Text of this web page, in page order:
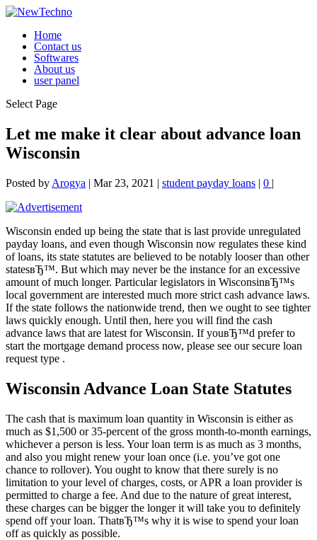
Home
Contact us
Softwares
About us
user panel
Select Page
Let me make it clear about advance loan
Wisconsin
Posted by Arogya | Mar 23, 2021 | student payday loans | 0 |
Wisconsin ended up being the state that is last provide unregulated
payday loans, and even though Wisconsin now regulates these kind
of loans, its state statutes are believed to be notably looser than other
statesвЂ™. But which may never be the instance for an excessive
amount of much longer. Particular legislators in WisconsinвЂ™s
local government are interested much more strict cash advance laws.
If the state follows the nationwide trend, then we ought to see tighter
laws quickly enough. Until then, here you will find the cash
advance laws that are latest for Wisconsin. If youвЂ™d prefer to
start the mortgage demand process now, please see our secure loan
request type .
Wisconsin Advance Loan State Statutes
The cash that is maximum loan quantity in Wisconsin is either as
much as $1,500 or 35-percent of the gross month-to-month earnings,
whichever a person is less. Your loan term is as much as 3 months,
and also you might renew your loan once (i.e. you’ve got one
chance to rollover). You ought to know that there surely is no
limitation to your level of charges, costs, or APR a loan provider is
permitted to charge a fee. And due to the nature of great interest,
these charges can be bigger the longer it will take you to definitely
spend off your loan. ThatвЂ™s why it is wise to spend your loan
off as quickly as possible.